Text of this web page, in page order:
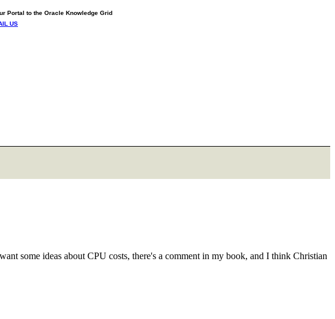
Portal to the Oracle Knowledge Grid
US
some ideas about CPU costs, there's a comment in my book, and I think Christian